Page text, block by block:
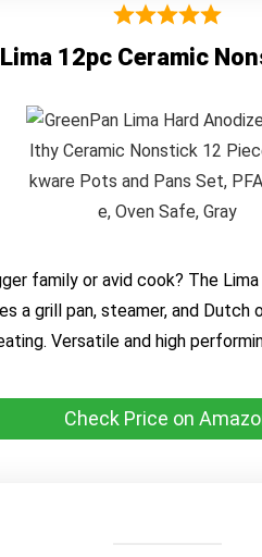
12pc Ceramic
family or avid cook? The
a grill pan, steamer, and Dutch
Versatile and high
Check Price on